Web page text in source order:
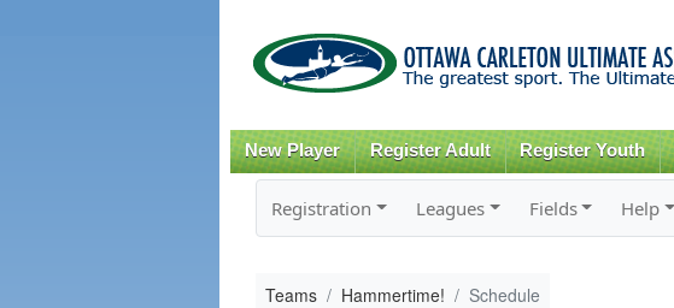
New Player Register Adult Register Youth
Registration Leagues Fields Help
Teams Hammertime! Schedule